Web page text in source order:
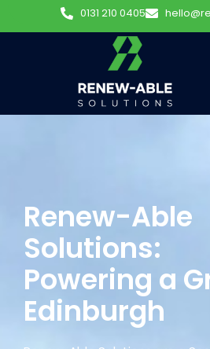
0131 210 0405
Renew-Able
Solutions:
Powering a
Edinburgh